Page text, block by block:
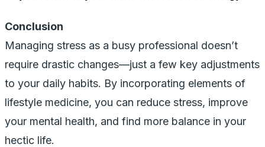
Conclusion
Managing stress as a busy professional doesn’t
require drastic changes—just a few key adjustments
to your daily habits. By incorporating elements of
lifestyle medicine, you can reduce stress, improve
your mental health, and find more balance in your
hectic life.